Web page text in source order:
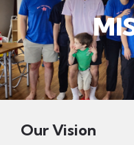
Our Vision